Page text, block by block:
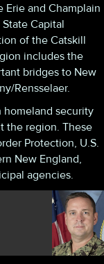
Erie and Champlain
Capital
of the Catskill
includes the
bridges to New
Rensselaer.
homeland security
the region. These
Protection, U.S.
New England,
agencies.